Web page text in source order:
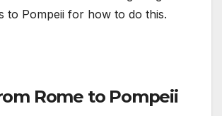
to Pompeii for how to do this.
Rome to Pompeii